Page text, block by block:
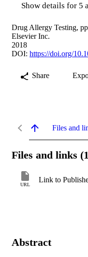
Show details for 5
Drug Allergy Testing,
Elsevier Inc.
2018
DOI: https://doi.org/
Share
Files and
Files and links
URL
Abstract